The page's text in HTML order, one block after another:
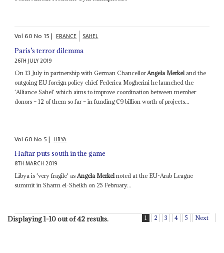
Vol60No 15| FRANCE SAHEL
Paris’s terror dilemma
26TH JULY 2019
On 13 July in partnership with German Chancellor Angela Merkel and the
outgoing EU foreign policy chief Federica Mogherini he launched the
'Alliance Sahel' which aims to improve coordination between member
donors – 12 of them so far – in funding €9 billion worth of projects...
Vol60No 5| LIBYA
Haftar puts south in the game
8TH MARCH 2019
Libya is 'very fragile' asAngela Merkelnoted at the EU-Arab League
summit in Sharm el-Sheikh on 25 February...
Displaying 1-10 out of 42 results. 1 2 3 4 5 Next